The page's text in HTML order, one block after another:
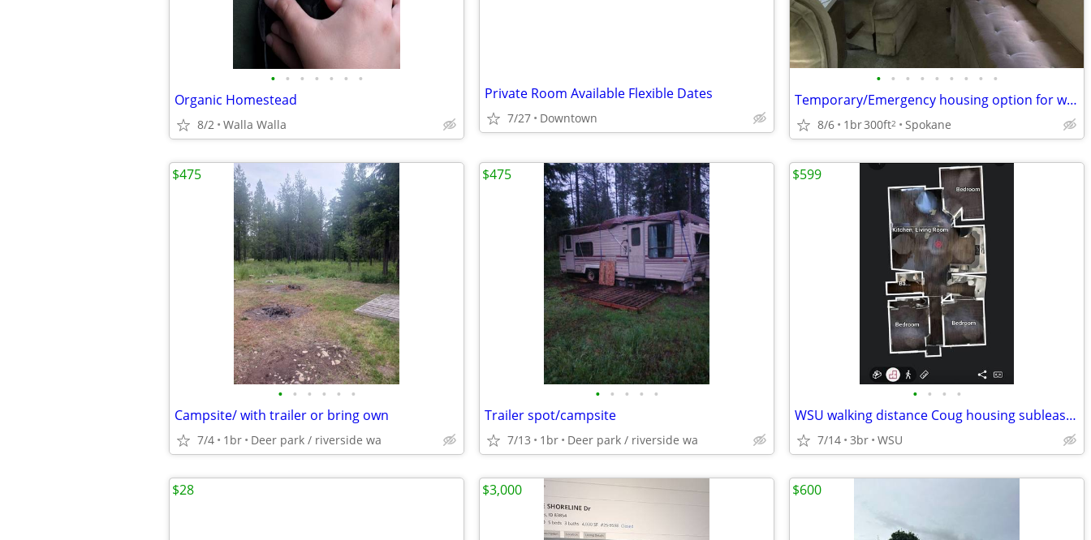
• • • • • • •
Organic Homestead
8/2 Walla Walla
Private Room Available Flexible Dates
7/27 Downtown
• • • • • • • • •
Temporary/Emergency housing option for wildfire displaced in need?
8/6 1br300ft2 Spokane
• • • • • •
Campsite/ with trailer or bring own
7/4 1br Deer park / riverside wa
$475
• • • • •
Trailer spot/campsite
7/13 1br Deer park / riverside wa
$475
• • • •
WSU walking distance Coug housing sublease avail now prepaid thru 9/14
7/14 3br WSU
$599
$28 $3,000 $600